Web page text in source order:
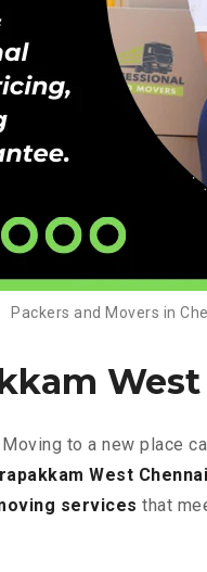
Packers and Movers in
West
Moving to a new place
West Chennai
services that